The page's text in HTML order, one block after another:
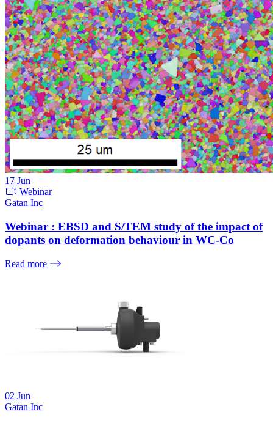
17 Jun
Webinar
Gatan Inc
Webinar : EBSD and S/TEM study of the impact of
dopants on deformation behaviour in WC-Co
Read more
02 Jun
Gatan Inc